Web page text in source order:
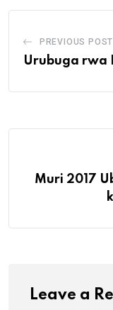
PREVIOUS POST
Urubuga rwa
Muri 2017
Leave a